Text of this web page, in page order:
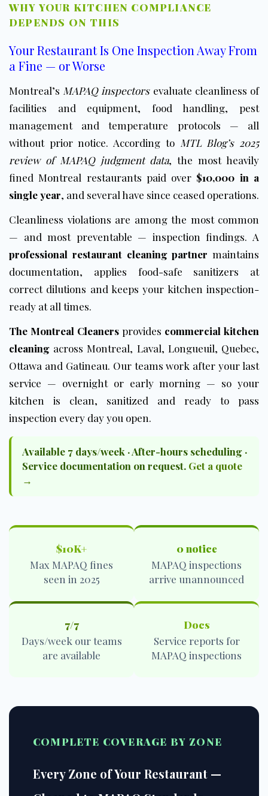
WHY YOUR KITCHEN COMPLIANCE
DEPENDS ON THIS
Your Restaurant Is One Inspection Away From
a Fine — or Worse
Montreal’s MAPAQ inspectorsevaluate cleanliness of
facilities and equipment, food handling, pest
management and temperature protocols — all
without prior notice. According to MTL Blog’s 2025
review of MAPAQ judgment data, the most heavily
fined Montreal restaurants paid over $10,000 in a
single year, and several have since ceased operations.
Cleanliness violations are among the most common
— and most preventable — inspection findings. A
professional restaurant cleaning partner maintains
documentation, applies food-safe sanitizers at
correct dilutions and keeps your kitchen inspection-
ready at all times.
The Montreal Cleaners provides commercial kitchen
cleaning across Montreal, Laval, Longueuil, Quebec,
Ottawa and Gatineau. Our teams work after your last
service — overnight or early morning — so your
kitchen is clean, sanitized and ready to pass
inspection every day you open.
Available 7 days/week · After-hours scheduling ·
Service documentation on request. Get a quote
→
$10K+
Max MAPAQ fines
seen in 2025
0 notice
MAPAQ inspections
arrive unannounced
7/7
Days/week our teams
are available
Docs
Service reports for
MAPAQ inspections
COMPLETE COVERAGE BY ZONE
Every Zone of Your Restaurant —